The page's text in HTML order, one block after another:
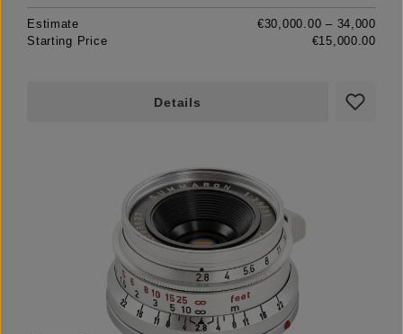
Estimate
€30,000.00 – 34,000
Starting Price
€15,000.00
Details